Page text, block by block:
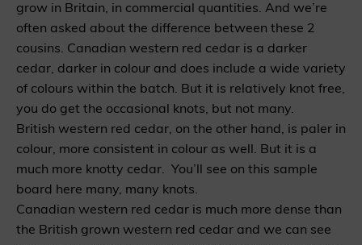
grow in Britain, in commercial quantities. And we’re
often asked about the difference between these 2
cousins. Canadian western red cedar is a darker
cedar, darker in colour and does include a wide variety
of colours within the batch. But it is relatively knot free,
you do get the occasional knots, but not many.
British western red cedar, on the other hand, is paler in
colour, more consistent in colour as well. But it is a
much more knotty cedar. You’ll see on this sample
board here many, many knots.
Canadian western red cedar is much more dense than
the British grown western red cedar and we can see